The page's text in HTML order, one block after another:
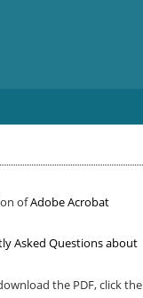
ofAdobe Acrobat
Asked Questions about
the PDF, click the